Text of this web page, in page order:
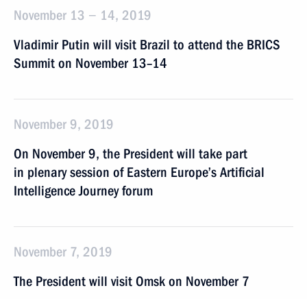
November 13 − 14, 2019
Vladimir Putin will visit Brazil to attend the BRICS
Summit on November 13–14
November 9, 2019
On November 9, the President will take part
in plenary session of Eastern Europe’s Artificial
Intelligence Journey forum
November 7, 2019
The President will visit Omsk on November 7